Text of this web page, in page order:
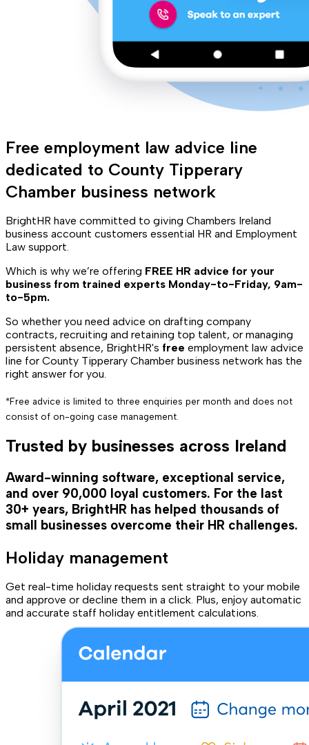
Free employment law advice line
dedicated to County Tipperary
Chamber business network
BrightHR have committed to giving Chambers Ireland
business account customers essential HR and Employment
Law support.
Which is why we’re offering FREE HR advice for your
business from trained experts Monday-to-Friday, 9am-
to-5pm.
So whether you need advice on drafting company
contracts, recruiting and retaining top talent, or managing
persistent absence, BrightHR's free employment law advice
line for County Tipperary Chamber business network has the
right answer for you.
*Free advice is limited to three enquiries per month and does not
consist of on-going case management.
Trusted by businesses across Ireland
Award-winning software, exceptional service,
and over 90,000 loyal customers. For the last
30+ years, BrightHR has helped thousands of
small businesses overcome their HR challenges.
Holiday management
Get real-time holiday requests sent straight to your mobile
and approve or decline them in a click. Plus, enjoy automatic
and accurate staff holiday entitlement calculations.